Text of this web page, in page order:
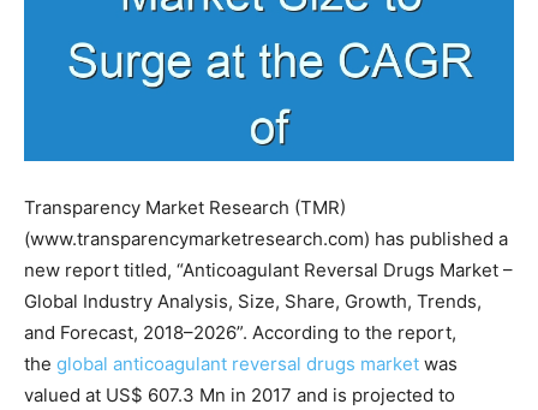
Transparency Market Research (TMR)
(www.transparencymarketresearch.com) has published a
new report titled, “Anticoagulant Reversal Drugs Market –
Global Industry Analysis, Size, Share, Growth, Trends,
and Forecast, 2018–2026”. According to the report,
the global anticoagulant reversal drugs market was
valued at US$ 607.3 Mn in 2017 and is projected to